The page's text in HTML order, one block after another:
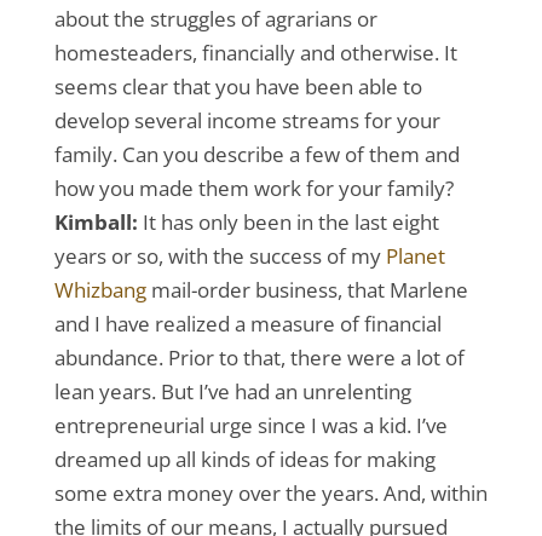
about the struggles of agrarians or
homesteaders, financially and otherwise. It
seems clear that you have been able to
develop several income streams for your
family. Can you describe a few of them and
how you made them work for your family?
Kimball: It has only been in the last eight
years or so, with the success of myPlanet
Whizbangmail-order business, that Marlene
and I have realized a measure of financial
abundance. Prior to that, there were a lot of
lean years. But I’ve had an unrelenting
entrepreneurial urge since I was a kid. I’ve
dreamed up all kinds of ideas for making
some extra money over the years. And, within
the limits of our means, I actually pursued